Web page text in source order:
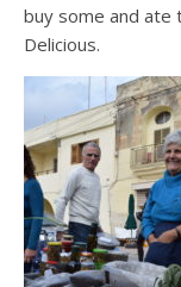
buy some and ate
Delicious.